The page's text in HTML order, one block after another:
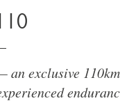
exclusive